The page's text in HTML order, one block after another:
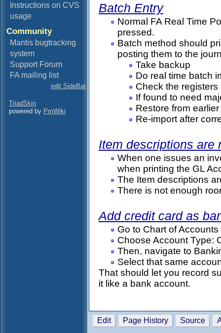
Instructions on CVS
usage
Community
Mantis bugtracking
system
Support Forum
FA mailing list
edit SideBar
TriadSkin
powered by PmWiki
Batch Entry
Normal FA Real Time
pressed.
Batch method should
posting them to the
Take backup
Do real time batch
Check the
If found to need
Restore from
Re-import after
Item descriptions are
When one issues an
when printing the GL
The Item descriptions
There is not enough
Add credit card as
Go to Chart of
Choose Account Type:
Then, navigate to
Select that same
That should let you record
it like a bank account.
Edit Page History Source